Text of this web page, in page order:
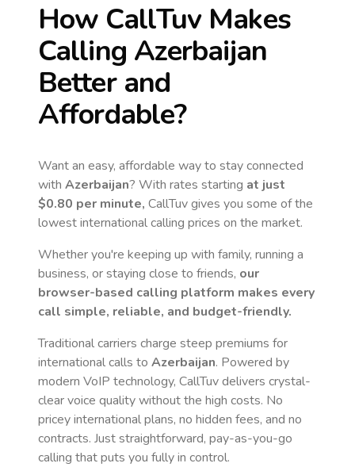
How CallTuv Makes
Calling Azerbaijan
Better and
Affordable?
Want an easy, affordable way to stay connected
with Azerbaijan? With rates starting at just
$0.80 per minute, CallTuv gives you some of the
lowest international calling prices on the market.
Whether you're keeping up with family, running a
business, or staying close to friends, our
browser-based calling platform makes every
call simple, reliable, and budget-friendly.
Traditional carriers charge steep premiums for
international calls to Azerbaijan. Powered by
modern VoIP technology, CallTuv delivers crystal-
clear voice quality without the high costs. No
pricey international plans, no hidden fees, and no
contracts. Just straightforward, pay-as-you-go
calling that puts you fully in control.